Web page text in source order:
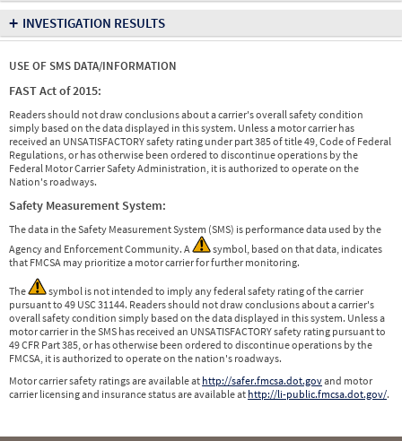
+ INVESTIGATION RESULTS
USE OF SMS DATA/INFORMATION
FAST Act of 2015:
Readers should not draw conclusions about a carrier's overall safety condition
simply based on the data displayed in this system. Unless a motor carrier has
received an UNSATISFACTORY safety rating under part 385 of title 49, Code of Federal
Regulations, or has otherwise been ordered to discontinue operations by the
Federal Motor Carrier Safety Administration, it is authorized to operate on the
Nation's roadways.
Safety Measurement System:
The data in the Safety Measurement System (SMS) is performance data used by the
Agency and Enforcement Community. A
symbol, based on that data, indicates
that FMCSA may prioritize a motor carrier for further monitoring.
The
symbol is not intended to imply any federal safety rating of the carrier
pursuant to 49 USC 31144. Readers should not draw conclusions about a carrier's
overall safety condition simply based on the data displayed in this system. Unless a
motor carrier in the SMS has received an UNSATISFACTORY safety rating pursuant to
49 CFR Part 385, or has otherwise been ordered to discontinue operations by the
FMCSA, it is authorized to operate on the nation's roadways.
Motor carrier safety ratings are available at http://safer.fmcsa.dot.govand motor
carrier licensing and insurance status are available at http://li-public.fmcsa.dot.gov/.